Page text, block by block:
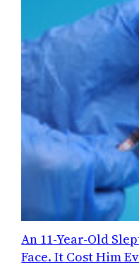
An 11-Year-Old
Face. It Cost Him